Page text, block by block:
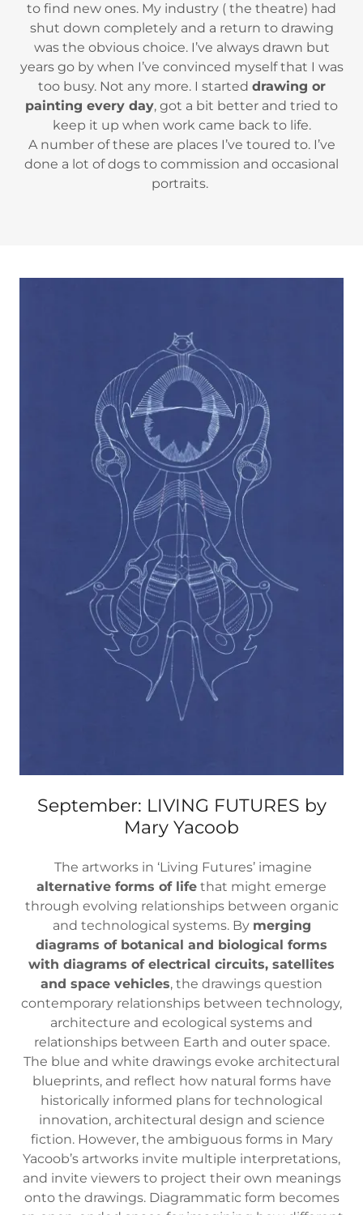
to find new ones. My industry ( the theatre) had
shut down completely and a return to drawing
was the obvious choice. I’ve always drawn but
years go by when I’ve convinced myself that I was
too busy. Not any more. I started drawing or
painting every day, got a bit better and tried to
keep it up when work came back to life.
A number of these are places I’ve toured to. I’ve
done a lot of dogs to commission and occasional
portraits.
September: LIVING FUTURES by
Mary Yacoob
The artworks in ‘Living Futures’ imagine
alternative forms of life that might emerge
through evolving relationships between organic
and technological systems. By merging
diagrams of botanical and biological forms
with diagrams of electrical circuits, satellites
and space vehicles, the drawings question
contemporary relationships between technology,
architecture and ecological systems and
relationships between Earth and outer space.
The blue and white drawings evoke architectural
blueprints, and reflect how natural forms have
historically informed plans for technological
innovation, architectural design and science
fiction. However, the ambiguous forms in Mary
Yacoob’s artworks invite multiple interpretations,
and invite viewers to project their own meanings
onto the drawings. Diagrammatic form becomes